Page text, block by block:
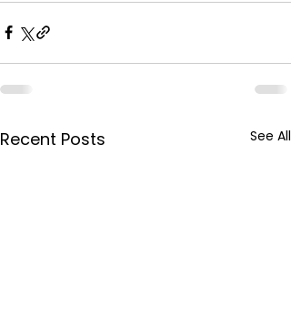
Recent Posts See All